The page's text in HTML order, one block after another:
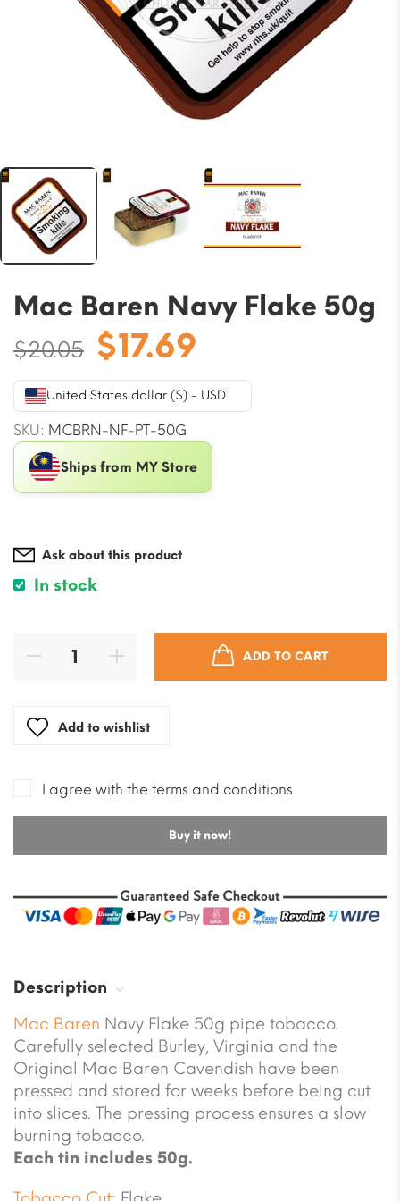
Mac Baren Navy Flake 50g
$20.05 Original
price
was:
$20.05.
$17.69
is:
$17.69.
United States dollar ($) - USD
SKU: MCBRN-NF-PT-50G
Ships from MY Store
Ask about this product
In stock
ADD TO CART
Add to wishlist
I agree with the terms and conditions
Buy it now!
Description
Mac Baren Navy Flake 50g pipe tobacco.
Carefully selected Burley, Virginia and the
Original Mac Baren Cavendish have been
pressed and stored for weeks before being cut
into slices. The pressing process ensures a slow
burning tobacco.
Each tin includes 50g.